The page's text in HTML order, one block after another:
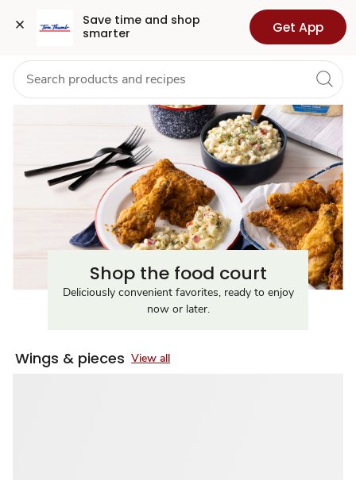
Save time and shop
smarter
Get App
Food
Court
Near
Me
Skip to search
Skip to main content
Skip to cookie settings
Skip to chat Health Pharmacy For Business
Shop the food court
Deliciously convenient favorites, ready to enjoy
now or later.
Wings & pieces View all